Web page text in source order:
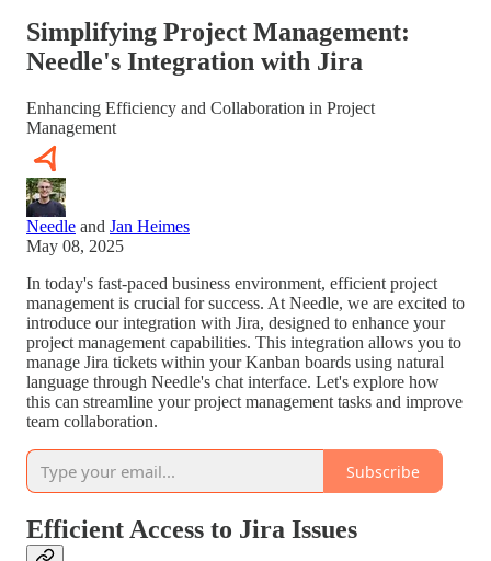
Simplifying Project Management:
Needle's Integration with Jira
Enhancing Efficiency and Collaboration in Project
Management
Needle and Jan Heimes
May 08, 2025
In today's fast-paced business environment, efficient project
management is crucial for success. At Needle, we are excited to
introduce our integration with Jira, designed to enhance your
project management capabilities. This integration allows you to
manage Jira tickets within your Kanban boards using natural
language through Needle's chat interface. Let's explore how
this can streamline your project management tasks and improve
team collaboration.
Subscribe
Efficient Access to Jira Issues